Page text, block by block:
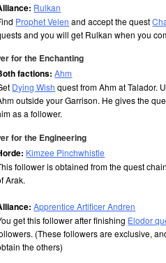
Rulkan
Prophet Velen and accept the quest
and you will get Rulkan when you
for the Enchanting
factions:Ahm
Dying Wish quest from Ahm at Talador.
outside your Garrison. He gives the
as a follower.
for the Engineering
Kimzee Pinchwhistle
follower is obtained from the quest
Arak.
Apprentice Artificer Andren
get this follower after finishing Elodor
(These followers are exclusive,
the others)